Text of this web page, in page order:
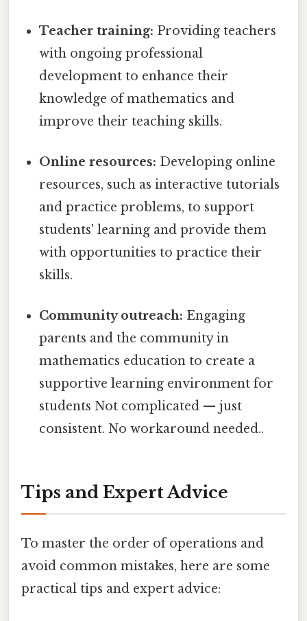
Teacher training: Providing teachers
with ongoing professional
development to enhance their
knowledge of mathematics and
improve their teaching skills.
Online resources: Developing online
resources, such as interactive tutorials
and practice problems, to support
students' learning and provide them
with opportunities to practice their
skills.
Community outreach: Engaging
parents and the community in
mathematics education to create a
supportive learning environment for
students Not complicated — just
consistent. No workaround needed..
Tips and Expert Advice
To master the order of operations and
avoid common mistakes, here are some
practical tips and expert advice: